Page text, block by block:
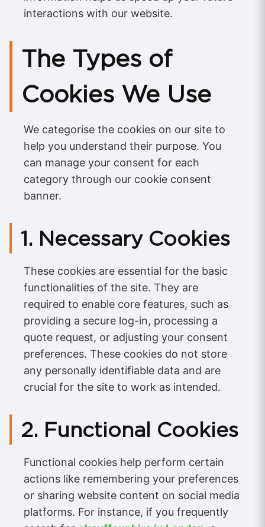
interactions with our website.
The Types of
Cookies We Use
We categorise the cookies on our site to
help you understand their purpose. You
can manage your consent for each
category through our cookie consent
banner.
1. Necessary Cookies
These cookies are essential for the basic
functionalities of the site. They are
required to enable core features, such as
providing a secure log-in, processing a
quote request, or adjusting your consent
preferences. These cookies do not store
any personally identifiable data and are
crucial for the site to work as intended.
2. Functional Cookies
Functional cookies help perform certain
actions like remembering your preferences
or sharing website content on social media
platforms. For instance, if you frequently